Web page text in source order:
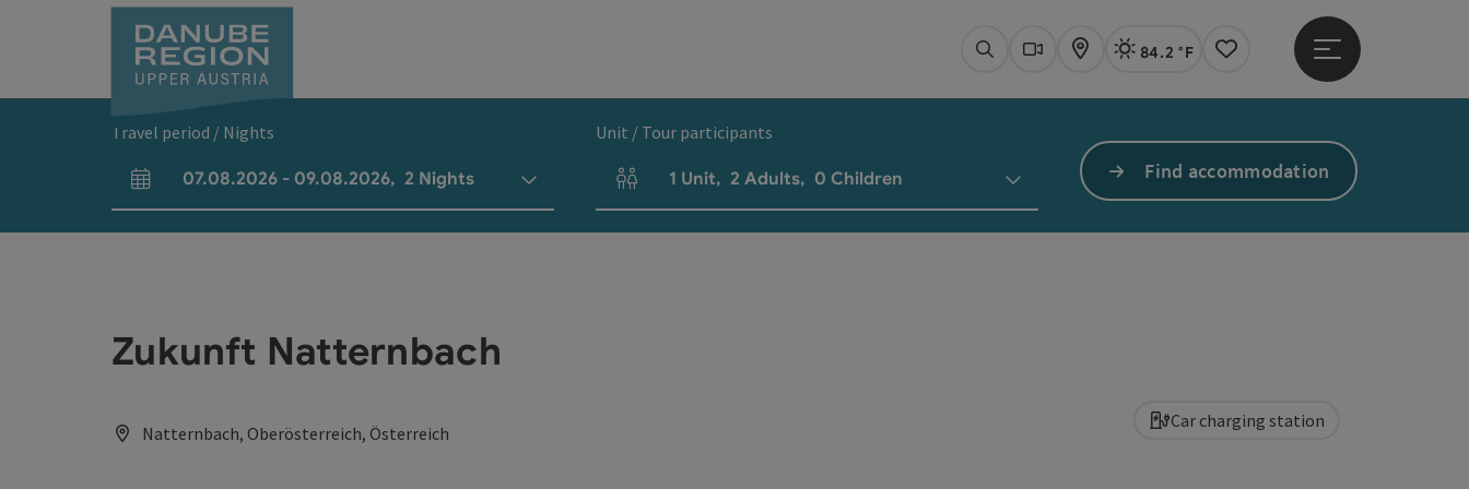
SearchWebcams
Map Actual Weather Linz,
84.2 °F
Notes
Open main menu
Travel period / Nights
arrival and departure fields
07.08.2026 - 09.08.2026, 2 Nights
Unit / Tour participants
Number of units and person fields
1 Unit, 2 Adults, 0 Children Find accommodation
Zukunft Natternbach
Natternbach, Oberösterreich, Österreich
Car charging station